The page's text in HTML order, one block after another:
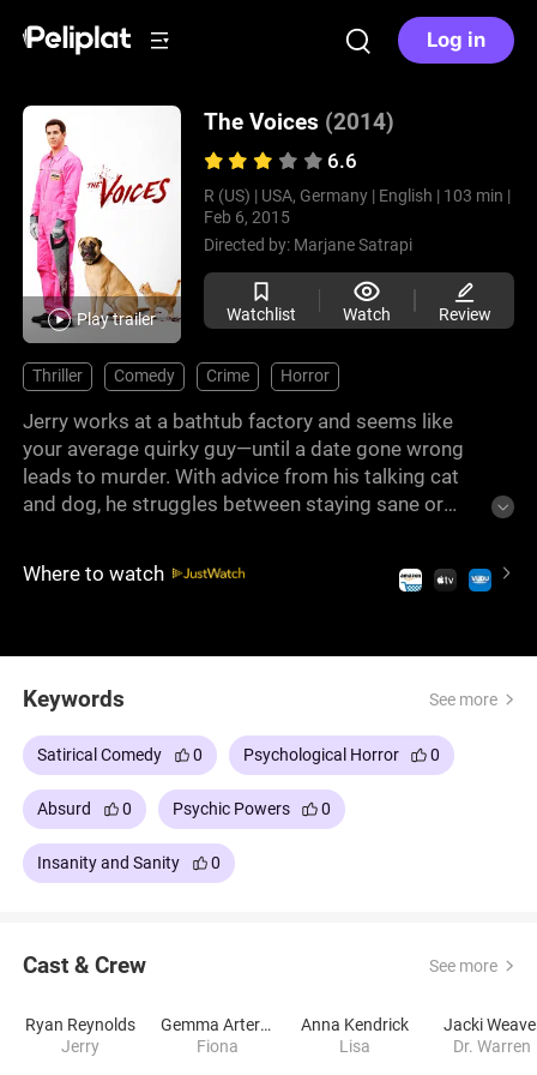
Log in
Play trailer
The Voices (2014)
6.6
R (US) | USA, Germany | English | 103 min |
Feb 6, 2015
Directed by: Marjane Satrapi
Watchlist Watch Review
Thriller Comedy Crime Horror
Jerry works at a bathtub factory and seems like
your average quirky guy—until a date gone wrong
leads to murder. With advice from his talking cat
and dog, he struggles between staying sane or
Where to watch
Keywords See more
Satirical Comedy 0 Psychological Horror 0
Absurd 0 Psychic Powers 0
Insanity and Sanity 0
Cast & Crew See more
Ryan Reynolds
Jerry
Gemma Arterton
Fiona
Anna Kendrick
Lisa
Jacki
Dr. Warren